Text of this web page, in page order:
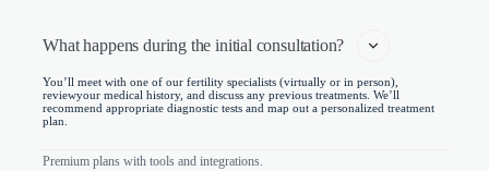
What happens during the initial consultation?
You’ll meet with one of our fertility specialists (virtually or in person),
reviewyour medical history, and discuss any previous treatments. We’ll
recommend appropriate diagnostic tests and map out a personalized treatment
plan.
Premium plans with tools and integrations.